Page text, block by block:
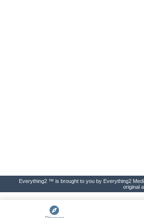
Everything2 ™ is brought to you by Everything2
original